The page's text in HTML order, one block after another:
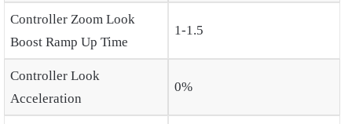
Controller Zoom Look
Boost Ramp Up Time
1-1.5
Controller Look
Acceleration
0%